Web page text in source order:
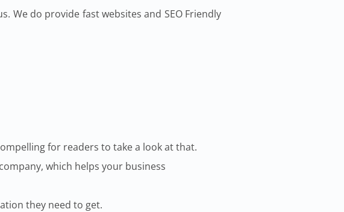
We do provide fast websites and SEO Friendly
for readers to take a look at that.
which helps your business
they need to get.